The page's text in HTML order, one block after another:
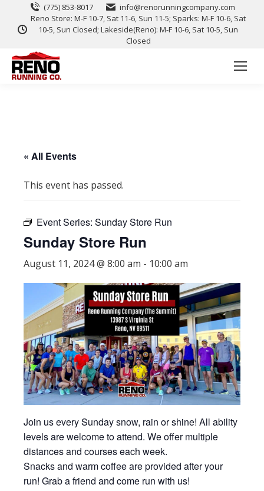
(775) 853-8017
info@renorunningcompany.com
Reno Store: M-F 10-7, Sat 11-6, Sun 11-5; Sparks: M-F 10-6, Sat
10-5, Sun Closed; Lakeside(Reno): M-F 10-6, Sat 10-5, Sun
Closed
« All Events
This event has passed.
Event Series: Sunday Store Run
Sunday Store Run
August 11, 2024 @ 8:00 am - 10:00 am
Join us every Sunday snow, rain or shine! All ability
levels are welcome to attend. We offer multiple
distances and courses each week.
Snacks and warm coffee are provided after your
run! Grab a friend and come run with us!